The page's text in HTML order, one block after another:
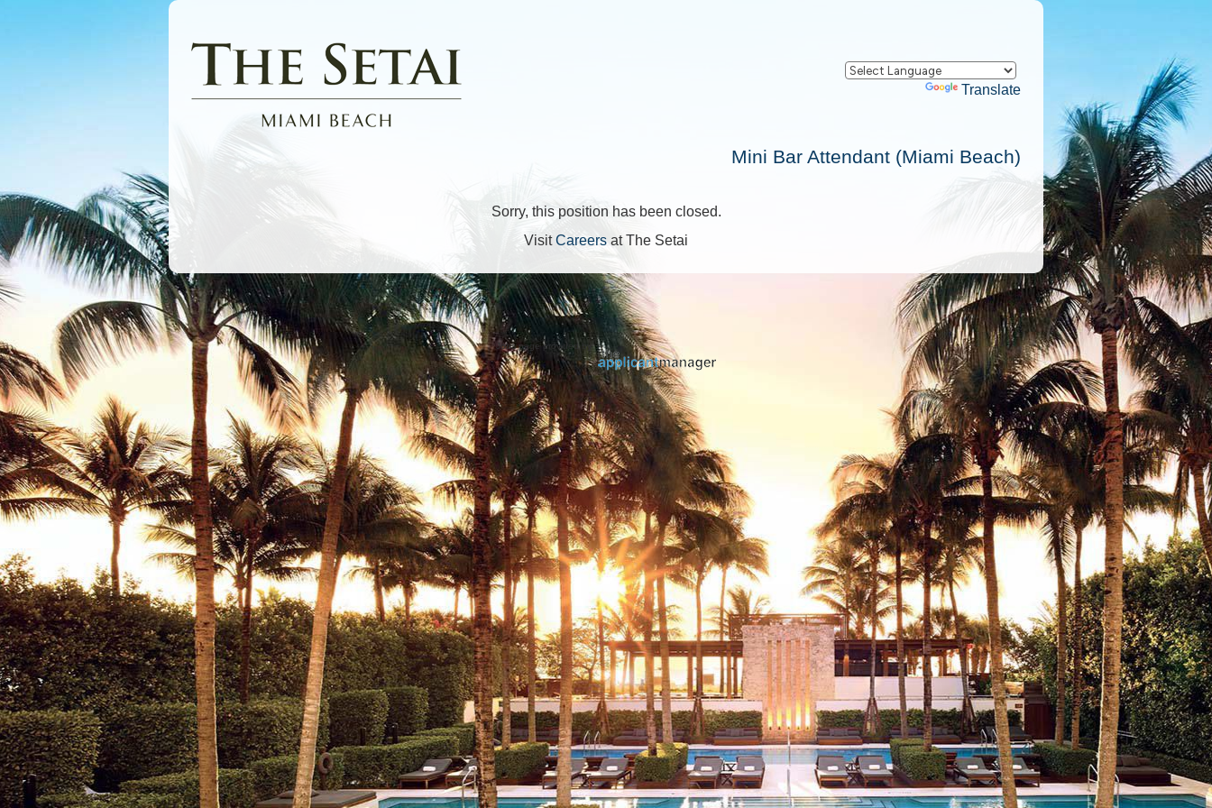
Translate
Mini Bar Attendant (Miami Beach)
Sorry, this position has been closed.
VisitCareers at The Setai
Jobs page provided by